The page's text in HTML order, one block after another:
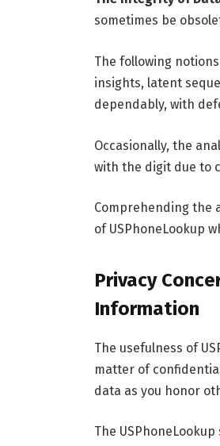
sometimes be
The following
insights, latent
dependably, with
Occasionally, the
with the digit due to
Comprehending the
of USPhoneLookup
Privacy
Information
The usefulness of
matter of
data as you honor
The